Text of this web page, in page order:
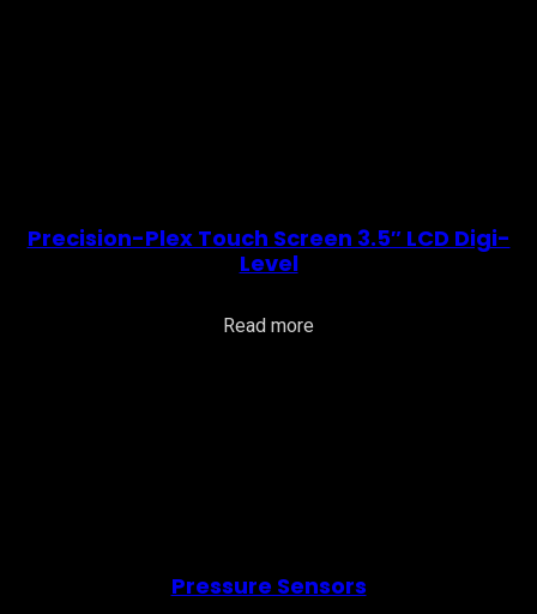
Precision-Plex Touch Screen 3.5″ LCD Digi-
Level
Read more
Pressure Sensors